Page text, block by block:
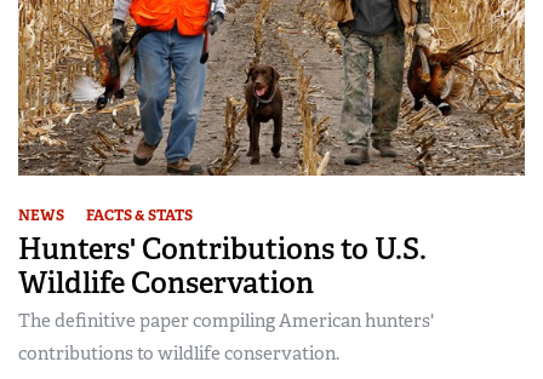
NEWS FACTS & STATS
Hunters' Contributions to U.S.
Wildlife Conservation
The definitive paper compiling American hunters'
contributions to wildlife conservation.